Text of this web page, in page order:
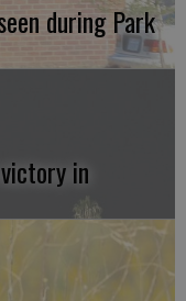
during Park
in